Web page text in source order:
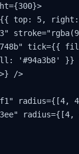
top: 5,
tick={{
'#94a3b8' }}
/>
radius={[4,
radius={[4,